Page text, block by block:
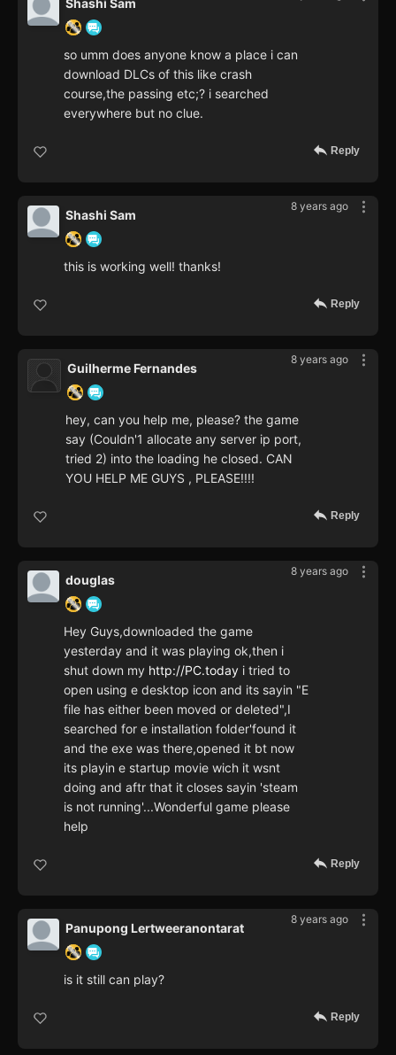
so umm does anyone know a place i can
download DLCs of this like crash
course,the passing etc;? i searched
everywhere but no clue.
Reply
8 years ago
Shashi Sam
this is working well! thanks!
Reply
8 years ago
Guilherme Fernandes
hey, can you help me, please? the game
say (Couldn'1 allocate any server ip port,
tried 2) into the loading he closed. CAN
YOU HELP ME GUYS , PLEASE!!!!
Reply
8 years ago
douglas
Hey Guys,downloaded the game
yesterday and it was playing ok,then i
shut down my http://PC.today i tried to
open using e desktop icon and its sayin "E
file has either been moved or deleted",I
searched for e installation folder'found it
and the exe was there,opened it bt now
its playin e startup movie wich it wsnt
doing and aftr that it closes sayin 'steam
is not running'...Wonderful game please
help
Reply
8 years ago
Panupong Lertweeranontarat
is it still can play?
Reply